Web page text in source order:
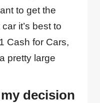
to get the
it’s best to
Cash for Cars,
pretty large
decision